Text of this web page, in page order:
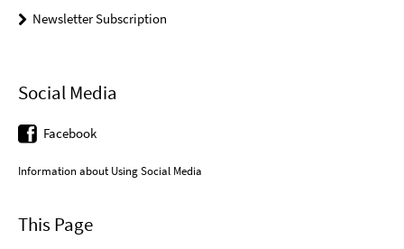
Newsletter Subscription
Social Media
Facebook
Information about Using Social Media
This Page